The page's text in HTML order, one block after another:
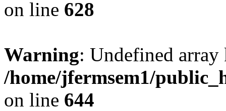
on line 628
Warning: Undefined
/home/jfermsem1/
on line 644